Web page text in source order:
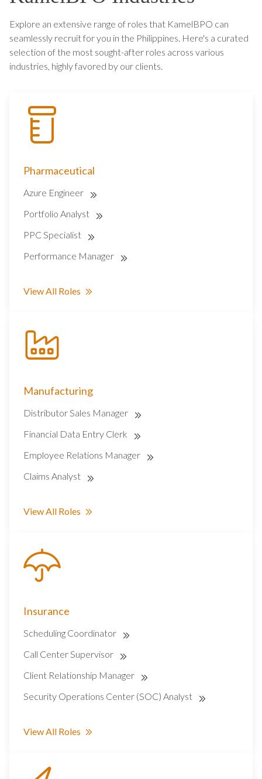
Explore an extensive range of roles that KamelBPO can
seamlessly recruit for you in the Philippines. Here's a curated
selection of the most sought-after roles across various
industries, highly favored by our clients.
Pharmaceutical
Azure Engineer
Portfolio Analyst
PPC Specialist
Performance Manager
View All Roles
Manufacturing
Distributor Sales Manager
Financial Data Entry Clerk
Employee Relations Manager
Claims Analyst
View All Roles
Insurance
Scheduling Coordinator
Call Center Supervisor
Client Relationship Manager
Security Operations Center (SOC) Analyst
View All Roles